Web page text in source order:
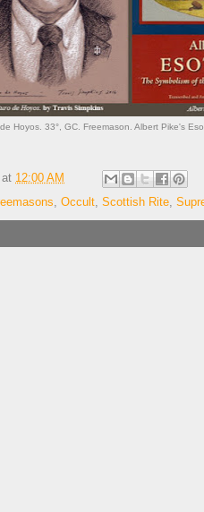
Hoyos. 33°, GC. Freemason. Albert Pike's
at 12:00 AM
, Occult, Scottish Rite,